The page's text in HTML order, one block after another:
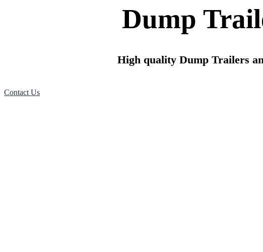
Dump
High quality Dump Trailers
Contact Us